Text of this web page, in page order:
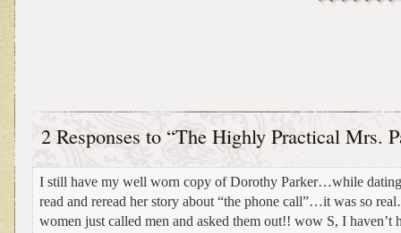
2 Responses to “The Highly Practical Mrs.
I still have my well worn copy of Dorothy Parker…while
read and reread her story about “the phone call”…it was so
women just called men and asked them out!! wow S, I haven’t